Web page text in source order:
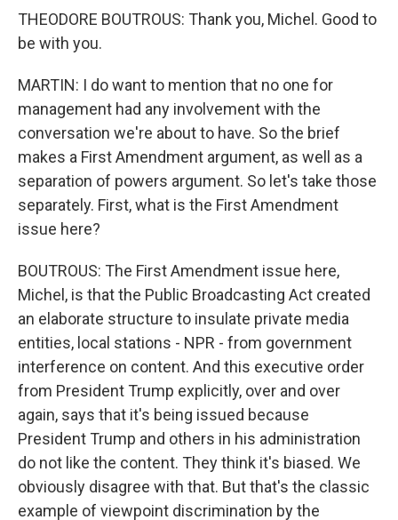
THEODORE BOUTROUS: Thank you, Michel. Good to
be with you.
MARTIN: I do want to mention that no one for
management had any involvement with the
conversation we're about to have. So the brief
makes a First Amendment argument, as well as a
separation of powers argument. So let's take those
separately. First, what is the First Amendment
issue here?
BOUTROUS: The First Amendment issue here,
Michel, is that the Public Broadcasting Act created
an elaborate structure to insulate private media
entities, local stations - NPR - from government
interference on content. And this executive order
from President Trump explicitly, over and over
again, says that it's being issued because
President Trump and others in his administration
do not like the content. They think it's biased. We
obviously disagree with that. But that's the classic
example of viewpoint discrimination by the